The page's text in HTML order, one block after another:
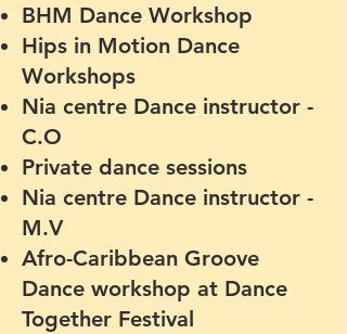
BHM Dance Workshop
Hips in Motion Dance
Workshops
Nia centre Dance instructor -
C.O
Private dance sessions
Nia centre Dance instructor -
M.V
Afro-Caribbean Groove
Dance workshop at Dance
Together Festival